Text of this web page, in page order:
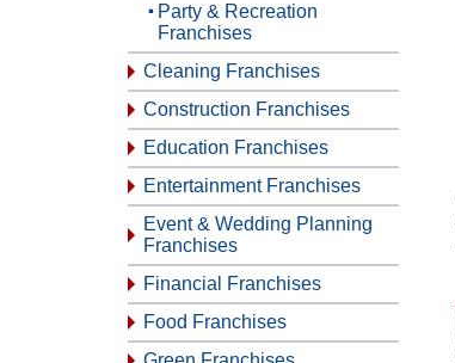
Party & Recreation
Franchises
Cleaning Franchises
Construction Franchises
Education Franchises
Entertainment Franchises
Event & Wedding Planning
Franchises
Financial Franchises
Food Franchises